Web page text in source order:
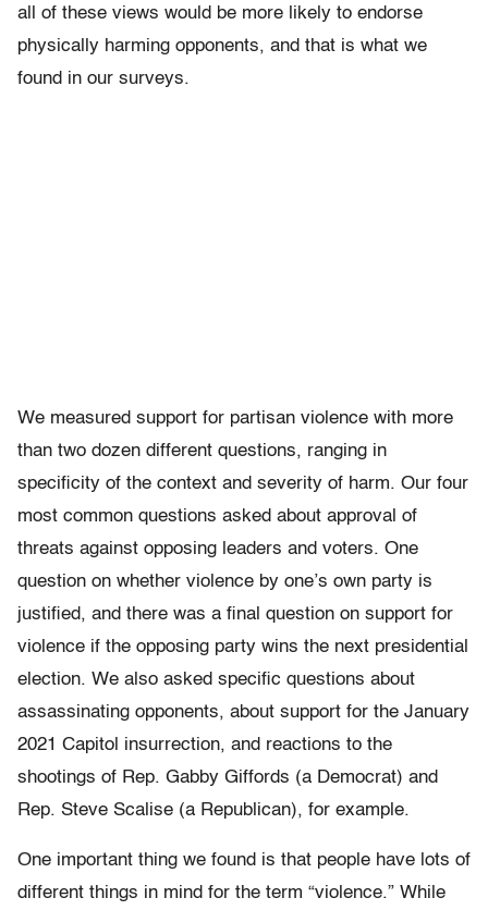
all of these views would be more likely to endorse
physically harming opponents, and that is what we
found in our surveys.
We measured support for partisan violence with more
than two dozen different questions, ranging in
specificity of the context and severity of harm. Our four
most common questions asked about approval of
threats against opposing leaders and voters. One
question on whether violence by one’s own party is
justified, and there was a final question on support for
violence if the opposing party wins the next presidential
election. We also asked specific questions about
assassinating opponents, about support for the January
2021 Capitol insurrection, and reactions to the
shootings of Rep. Gabby Giffords (a Democrat) and
Rep. Steve Scalise (a Republican), for example.
One important thing we found is that people have lots of
different things in mind for the term “violence.” While